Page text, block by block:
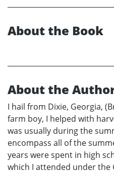
About the Book
About the
I hail from Dixie, Georgia,
farm boy, I helped with
was usually during the
encompass all of the
years were spent in high
which I attended under the